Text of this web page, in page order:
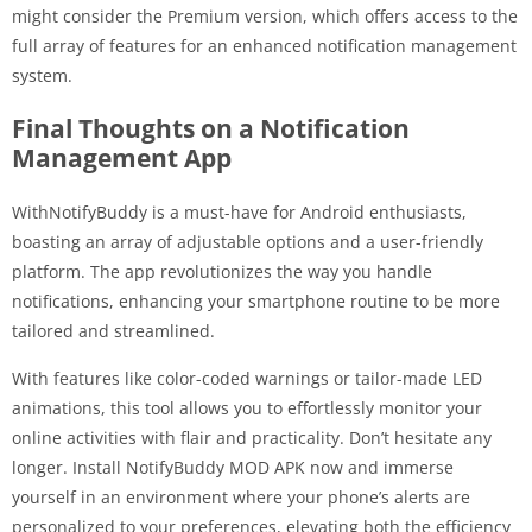
might consider the Premium version, which offers access to the
full array of features for an enhanced notification management
system.
Final Thoughts on a Notification
Management App
WithNotifyBuddy is a must-have for Android enthusiasts,
boasting an array of adjustable options and a user-friendly
platform. The app revolutionizes the way you handle
notifications, enhancing your smartphone routine to be more
tailored and streamlined.
With features like color-coded warnings or tailor-made LED
animations, this tool allows you to effortlessly monitor your
online activities with flair and practicality. Don’t hesitate any
longer. Install NotifyBuddy MOD APK now and immerse
yourself in an environment where your phone’s alerts are
personalized to your preferences, elevating both the efficiency